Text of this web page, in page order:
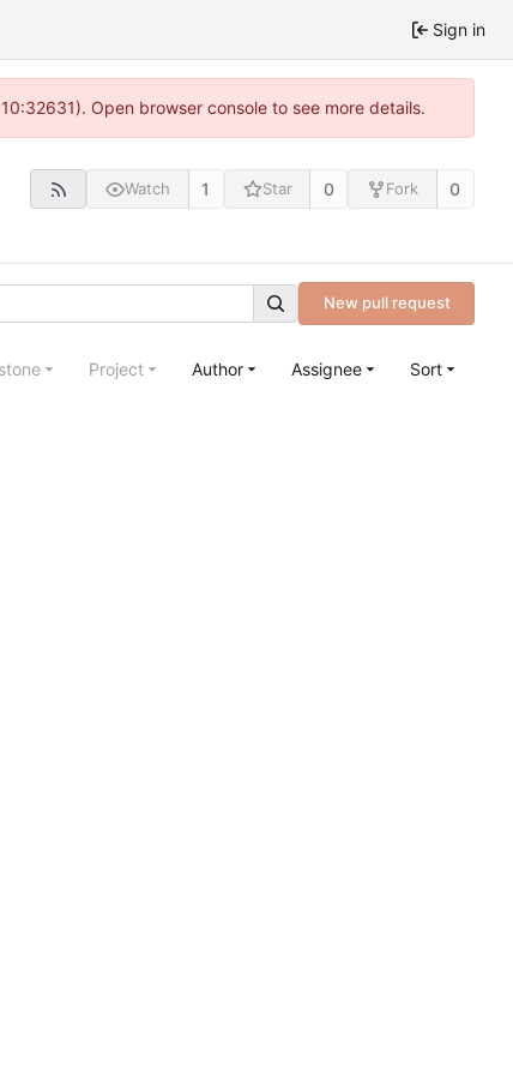
Sign in
Open browser console to see more details.
Watch 1 Star 0 Fork 0
New pull request
Project Author Assignee Sort